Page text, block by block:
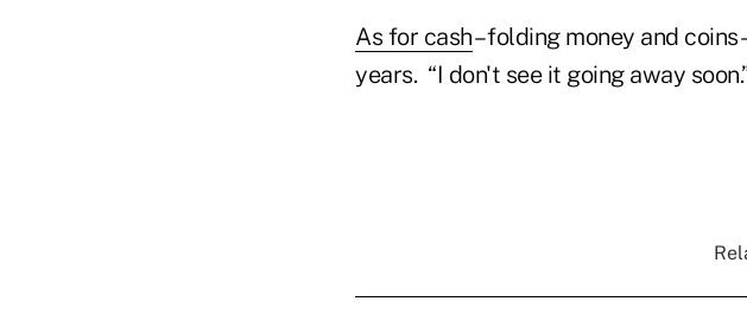
As for cash– folding money and
years. “I don't see it going away